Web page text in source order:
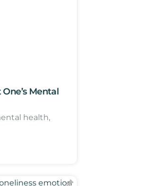
Mental
health,